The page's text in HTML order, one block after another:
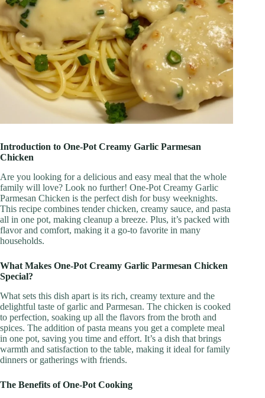
Introduction to One-Pot Creamy Garlic Parmesan
Chicken
Are you looking for a delicious and easy meal that the whole
family will love? Look no further! One-Pot Creamy Garlic
Parmesan Chicken is the perfect dish for busy weeknights.
This recipe combines tender chicken, creamy sauce, and pasta
all in one pot, making cleanup a breeze. Plus, it’s packed with
flavor and comfort, making it a go-to favorite in many
households.
What Makes One-Pot Creamy Garlic Parmesan Chicken
Special?
What sets this dish apart is its rich, creamy texture and the
delightful taste of garlic and Parmesan. The chicken is cooked
to perfection, soaking up all the flavors from the broth and
spices. The addition of pasta means you get a complete meal
in one pot, saving you time and effort. It’s a dish that brings
warmth and satisfaction to the table, making it ideal for family
dinners or gatherings with friends.
The Benefits of One-Pot Cooking